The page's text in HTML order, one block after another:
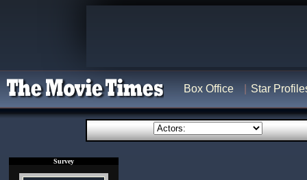
Box Office Star
Survey